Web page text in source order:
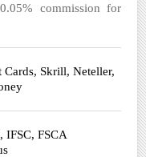
commission for
Cards, Skrill, Neteller,
IFSC, FSCA